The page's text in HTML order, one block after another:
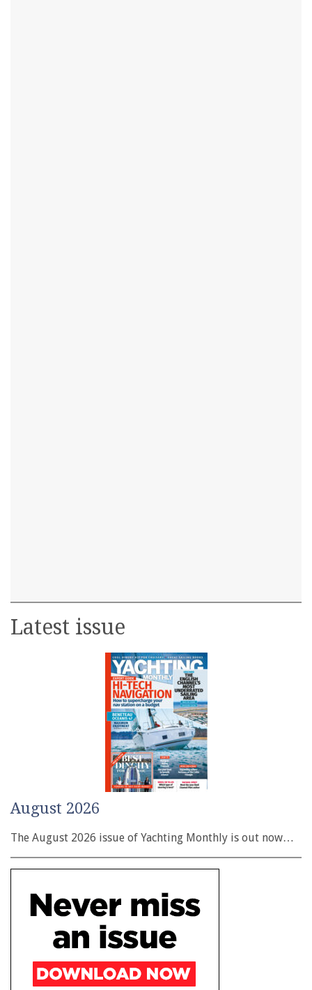
Latest issue
August 2026
The August 2026 issue of Yachting Monthly is out now…